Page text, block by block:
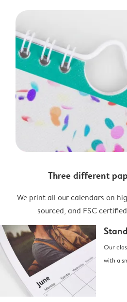
Three different
We print all our calendars on
sourced, and FSC
Our
with a